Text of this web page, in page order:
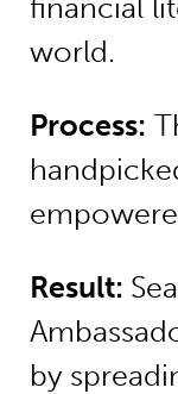
financial
world.
Process:
Result:
by